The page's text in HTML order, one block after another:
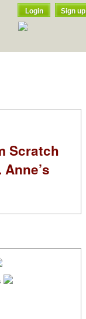
Login Sign up
Scratch